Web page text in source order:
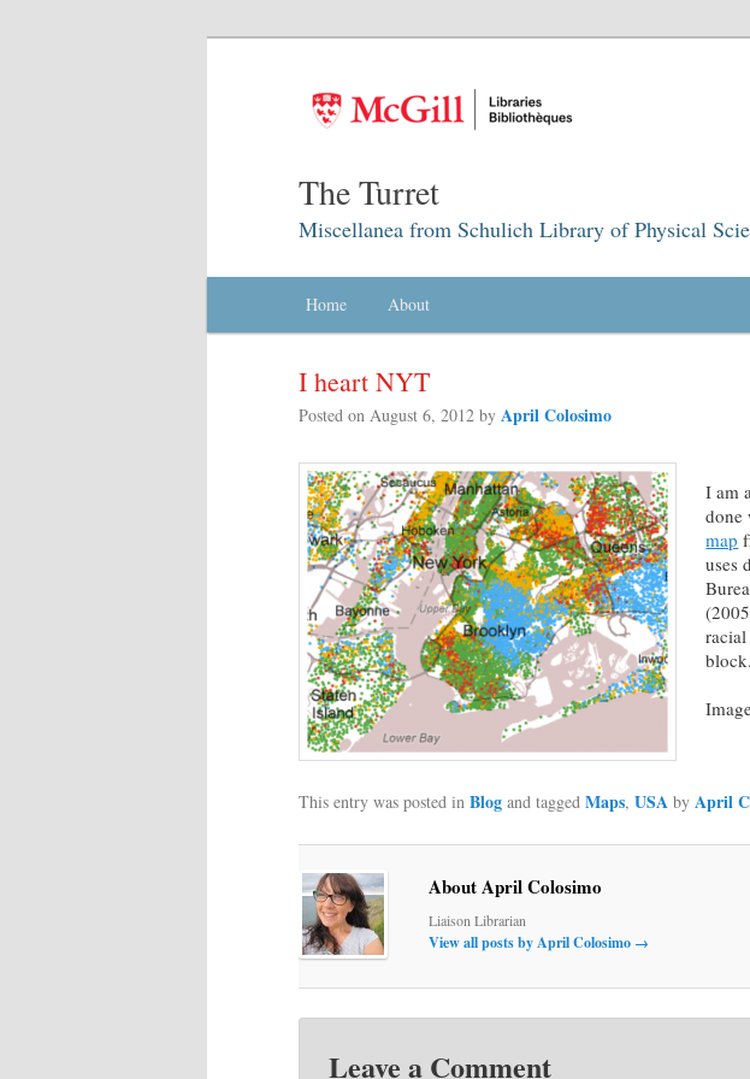
The Turret
Miscellanea from Schulich Library of Physical
Skip to primary content
Skip to secondary content
Home About
I heart NYT
Posted on August 6, 2012 by April Colosimo
I am
done
map
uses
block.
This entry was posted in Blog and tagged Maps, USA by April
About April Colosimo
Liaison Librarian
View all posts by April Colosimo →
Leave a Comment